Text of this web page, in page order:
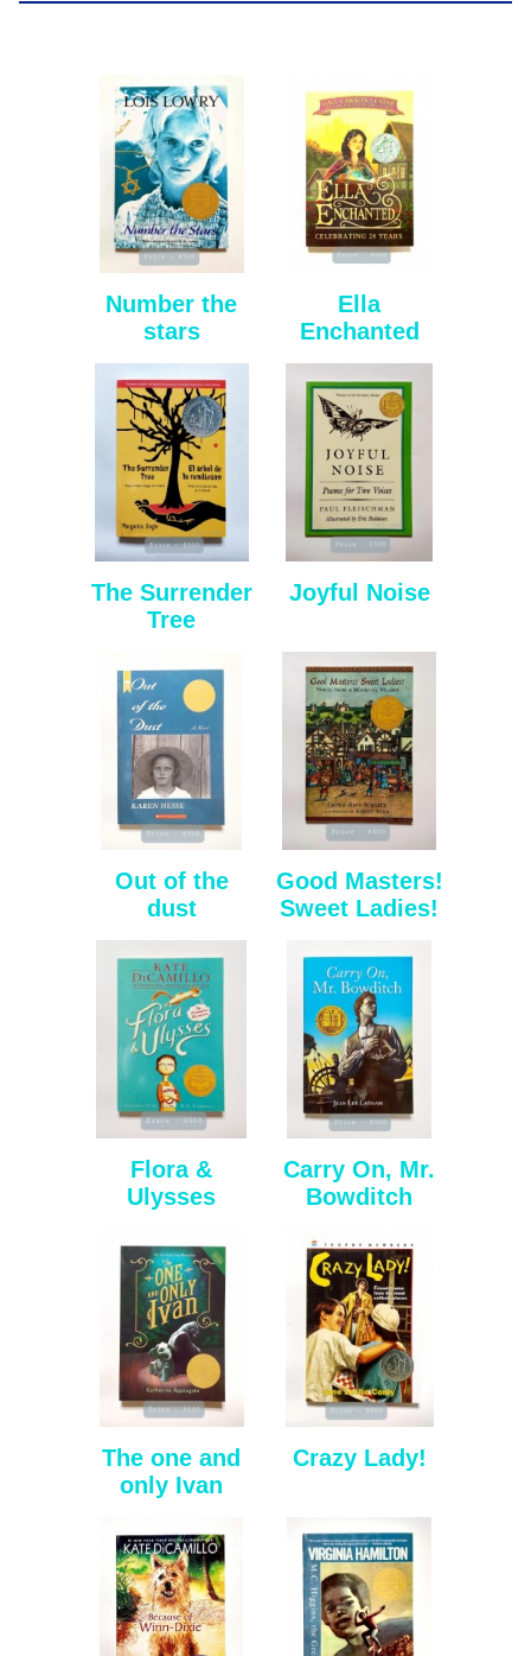
Number the
stars
Ella
Enchanted
The Surrender
Tree
Joyful Noise
Out of the
dust
Good Masters!
Sweet Ladies!
Flora &
Ulysses
Carry On, Mr.
Bowditch
The one and
only Ivan
Crazy Lady!